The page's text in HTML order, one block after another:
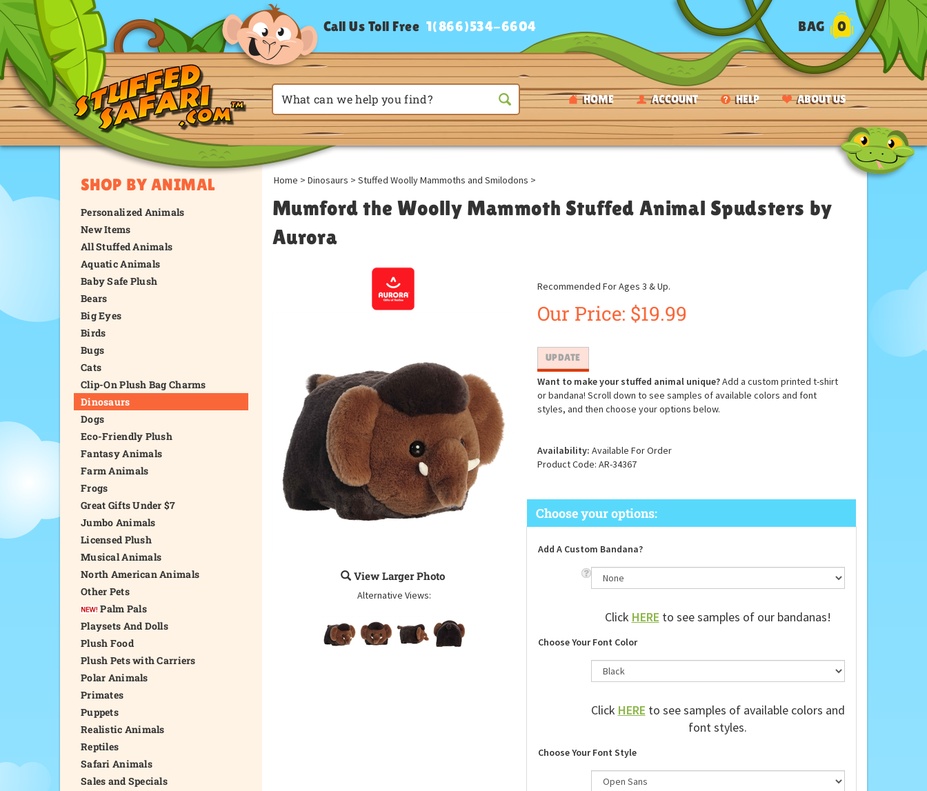
HOME ACCOUNT HELP ABOUT US
Call Us Toll Free 1(866)534-6604 BAG 0
SHOP BY ANIMAL
Personalized Animals
New Items
All Stuffed Animals
Aquatic Animals
Baby Safe Plush
Bears
Big Eyes
Birds
Bugs
Cats
Clip-On Plush Bag Charms
Dinosaurs
Dogs
Eco-Friendly Plush
Fantasy Animals
Farm Animals
Frogs
Great Gifts Under $7
Jumbo Animals
Licensed Plush
Musical Animals
North American Animals
Other Pets
Palm Pals
Playsets And Dolls
Plush Food
Plush Pets with Carriers
Polar Animals
Primates
Puppets
Realistic Animals
Reptiles
Safari Animals
Sales and Specials
Home > Dinosaurs > Stuffed Woolly Mammoths and Smilodons >
Mumford the Woolly Mammoth Stuffed Animal Spudsters by
Aurora
View Larger Photo
Alternative Views:
Recommended For Ages 3 & Up.
Our Price: $19.99
Want to make your stuffed animal unique?Add a custom printed t-shirt
or bandana! Scroll down to see samples of available colors and font
styles, and then choose your options below.
Availability: Available For Order
Product Code: AR-34367
Add A Custom Bandana?
ClickHEREto see samples of our bandanas!
Choose Your Font Color
ClickHEREto see samples of available colors and
font styles.
Choose Your Font Style